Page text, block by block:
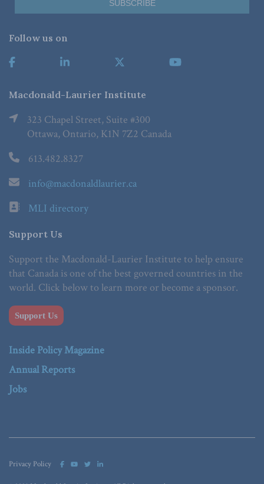
Follow us on
Macdonald-Laurier Institute
323 Chapel Street, Suite #300
Ottawa, Ontario, K1N 7Z2 Canada
613.482.8327
info@macdonaldlaurier.ca
MLI directory
Support Us
Support the Macdonald-Laurier Institute to help ensure
that Canada is one of the best governed countries in the
world. Click below to learn more or become a sponsor.
Support Us
Inside Policy Magazine
Annual Reports
Jobs
Privacy Policy